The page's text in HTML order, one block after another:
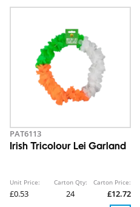
PAT6113
Irish Tricolour Lei Garland
Unit Price:
£0.53
Carton Qty:
24
Carton Price:
£12.72